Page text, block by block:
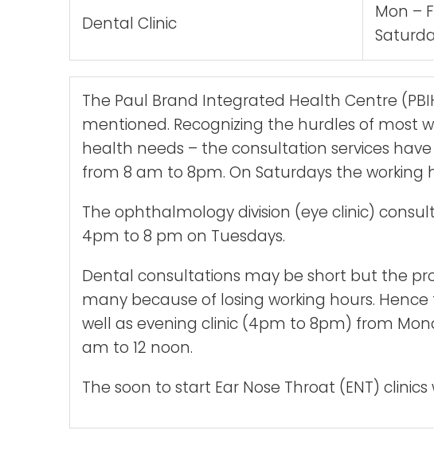
Dental Clinic
Mon –
The Paul Brand Integrated Health Centre
mentioned. Recognizing the hurdles of most
health needs – the consultation services
from 8 am to 8pm. On Saturdays the working
The ophthalmology division (eye clinic)
4pm to 8 pm on Tuesdays.
Dental consultations may be short but the
many because of losing working hours.
well as evening clinic (4pm to 8pm) from
am to 12 noon.
The soon to start Ear Nose Throat (ENT)